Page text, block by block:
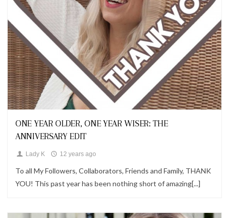
Looks
ONE YEAR OLDER, ONE YEAR WISER: THE
ANNIVERSARY EDIT
Lady K 12 years ago
To all My Followers, Collaborators, Friends and Family, THANK
YOU! This past year has been nothing short of amazing[...]